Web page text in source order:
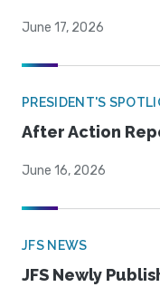
June 17, 2026
PRESIDENT'S
After Action
June 16, 2026
JFS NEWS
JFS Newly